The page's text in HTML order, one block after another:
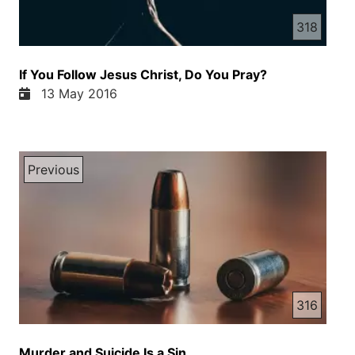
318
If You Follow Jesus Christ, Do You Pray?
13 May 2016
Previous
316